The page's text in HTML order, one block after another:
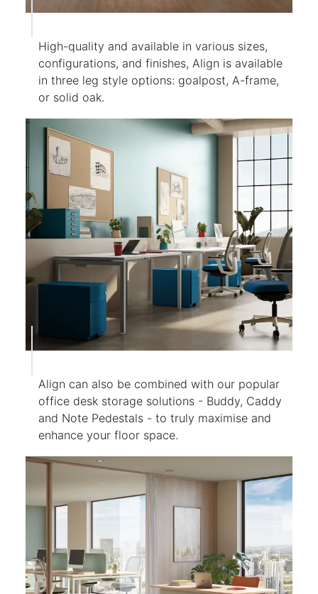
High-quality and available in various sizes,
configurations, and finishes, Align is available
in three leg style options: goalpost, A-frame,
or solid oak.
Align can also be combined with our popular
office desk storage solutions - Buddy, Caddy
and Note Pedestals - to truly maximise and
enhance your floor space.